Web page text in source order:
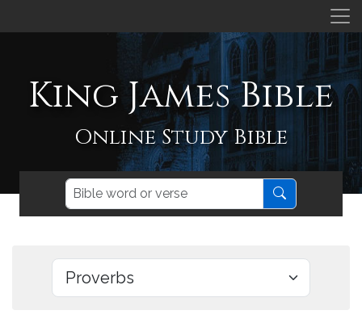
King James Bible
Online Study Bible